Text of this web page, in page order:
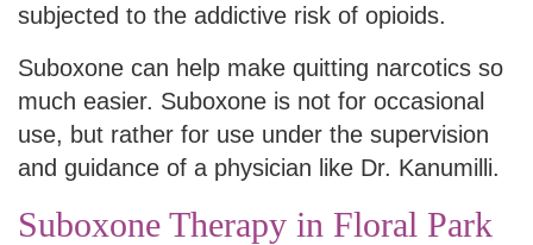
subjected to the addictive risk of opioids.
Suboxone can help make quitting narcotics so
much easier. Suboxone is not for occasional
use, but rather for use under the supervision
and guidance of a physician like Dr. Kanumilli.
Suboxone Therapy in Floral Park